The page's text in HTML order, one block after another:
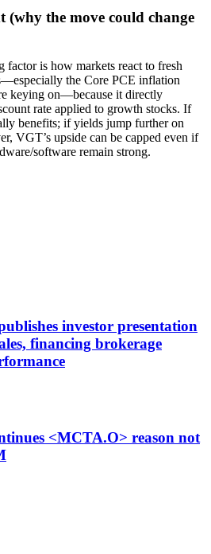
(why the move could change
factor is how markets react to fresh
the Core PCE inflation
keying on—because it directly
rate applied to growth stocks. If
benefits; if yields jump further on
VGT’s upside can be capped even if
software remain strong.
investor presentation
financing brokerage
<MCTA.O> reason not